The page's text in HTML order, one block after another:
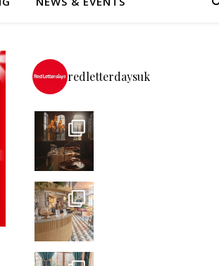
redletterdaysuk